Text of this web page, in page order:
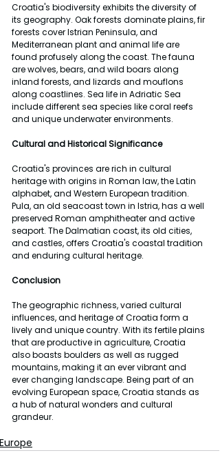
Croatia's biodiversity exhibits the diversity of
its geography. Oak forests dominate plains, fir
forests cover Istrian Peninsula, and
Mediterranean plant and animal life are
found profusely along the coast. The fauna
are wolves, bears, and wild boars along
inland forests, and lizards and mouflons
along coastlines. Sea life in Adriatic Sea
include different sea species like coral reefs
and unique underwater environments.
Cultural and Historical Significance
Croatia's provinces are rich in cultural
heritage with origins in Roman law, the Latin
alphabet, and Western European tradition.
Pula, an old seacoast town in Istria, has a well
preserved Roman amphitheater and active
seaport. The Dalmatian coast, its old cities,
and castles, offers Croatia's coastal tradition
and enduring cultural heritage.
Conclusion
The geographic richness, varied cultural
influences, and heritage of Croatia form a
lively and unique country. With its fertile plains
that are productive in agriculture, Croatia
also boasts boulders as well as rugged
mountains, making it an ever vibrant and
ever changing landscape. Being part of an
evolving European space, Croatia stands as
a hub of natural wonders and cultural
grandeur.
Europe